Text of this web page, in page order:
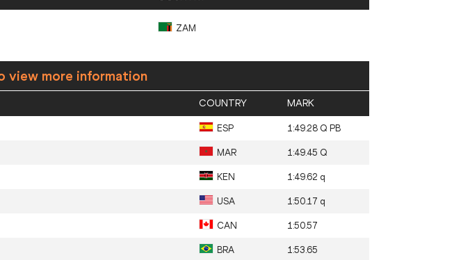
ZAM
view more information
COUNTRY MARK
ESP 1:49.28 Q PB
MAR 1:49.45 Q
KEN 1:49.62 q
USA 1:50.17 q
CAN 1:50.57
BRA 1:53.65